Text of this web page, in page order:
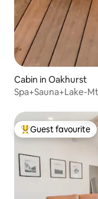
Cabin in Oakhurst
Spa+Sauna+Lake-
Top guest favourite
Guest favourite